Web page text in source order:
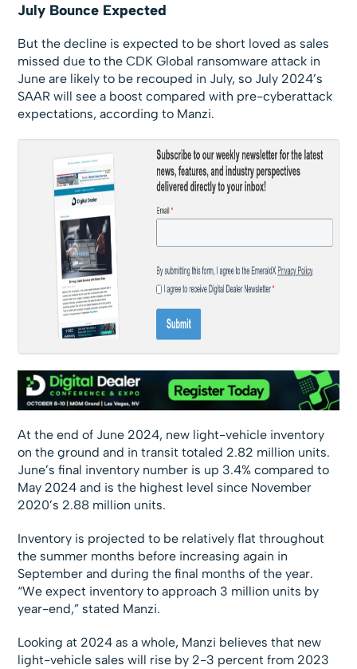
July Bounce Expected
But the decline is expected to be short loved as sales
missed due to the CDK Global ransomware attack in
June are likely to be recouped in July, so July 2024’s
SAAR will see a boost compared with pre-cyberattack
expectations, according to Manzi.
At the end of June 2024, new light-vehicle inventory
on the ground and in transit totaled 2.82 million units.
June’s final inventory number is up 3.4% compared to
May 2024 and is the highest level since November
2020’s 2.88 million units.
Inventory is projected to be relatively flat throughout
the summer months before increasing again in
September and during the final months of the year.
“We expect inventory to approach 3 million units by
year-end,” stated Manzi.
Looking at 2024 as a whole, Manzi believes that new
light-vehicle sales will rise by 2-3 percent from 2023